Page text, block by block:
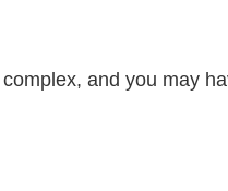
and you may